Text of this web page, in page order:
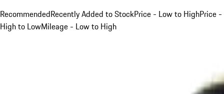
RecommendedRecently Added to StockPrice - Low to HighPrice -
High to LowMileage - Low to High